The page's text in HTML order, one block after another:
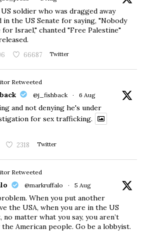
soldier who was dragged away
in the US Senate for saying, "Nobody
Israel," chanted "Free Palestine"
66687 Twitter
Retweeted
@j_fishback · 6 Aug
and not denying he's under
for sex trafficking.
2318 Twitter
Retweeted
@markruffalo · 5 Aug
When you put another
the USA, when you are in the US
no matter what you say, you aren’t
American people. Go be a lobbyist.